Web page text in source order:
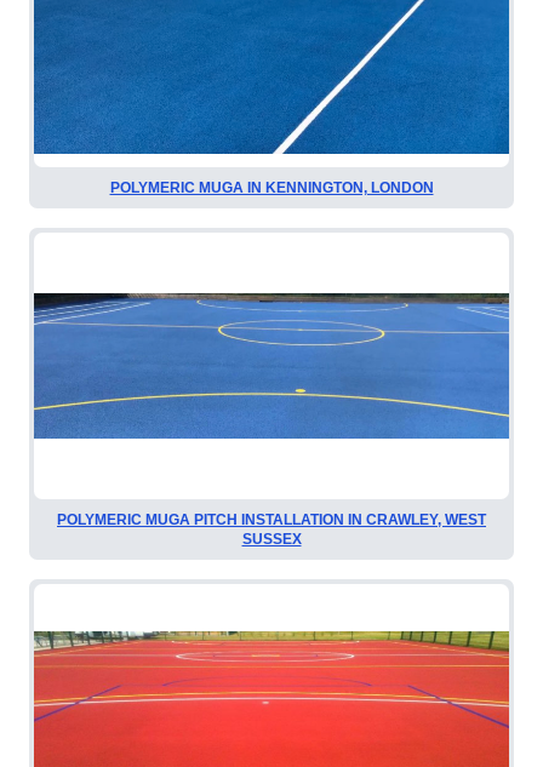
POLYMERIC MUGA IN KENNINGTON, LONDON
POLYMERIC MUGA PITCH INSTALLATION IN CRAWLEY, WEST
SUSSEX